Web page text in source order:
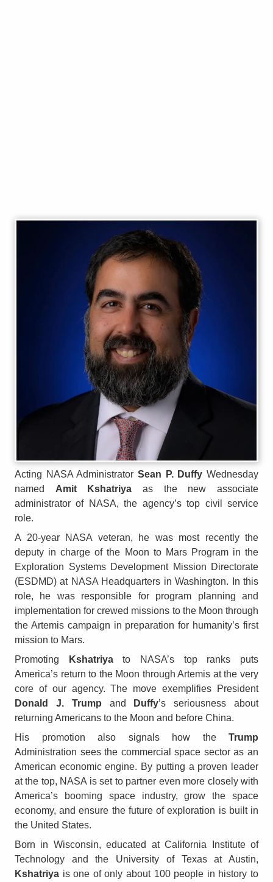
Acting NASA Administrator Sean P. Duffy Wednesday
named Amit Kshatriya as the new associate
administrator of NASA, the agency’s top civil service
role.
A 20-year NASA veteran, he was most recently the
deputy in charge of the Moon to Mars Program in the
Exploration Systems Development Mission Directorate
(ESDMD) at NASA Headquarters in Washington. In this
role, he was responsible for program planning and
implementation for crewed missions to the Moon through
the Artemis campaign in preparation for humanity’s first
mission to Mars.
Promoting
Kshatriyato NASA’s top ranks puts
America’s return to the Moon through Artemis at the very
core of our agency. The move exemplifies President
Donald J. Trump and Duffy’s seriousness about
returning Americans to the Moon and before China.
His promotion also signals how the Trump
Administration sees the commercial space sector as an
American economic engine. By putting a proven leader
at the top, NASA is set to partner even more closely with
America’s booming space industry, grow the space
economy, and ensure the future of exploration is built in
the United States.
Born in Wisconsin, educated at California Institute of
Technology and the University of Texas at Austin,
Kshatriya is one of only about 100 people in history to